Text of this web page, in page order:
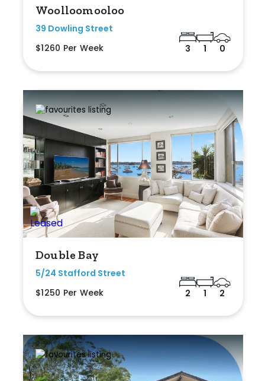
Woolloomooloo
39 Dowling Street
$1260 Per Week
3 1 0
Double Bay
5/24 Stafford Street
$1250 Per Week
2 1 2